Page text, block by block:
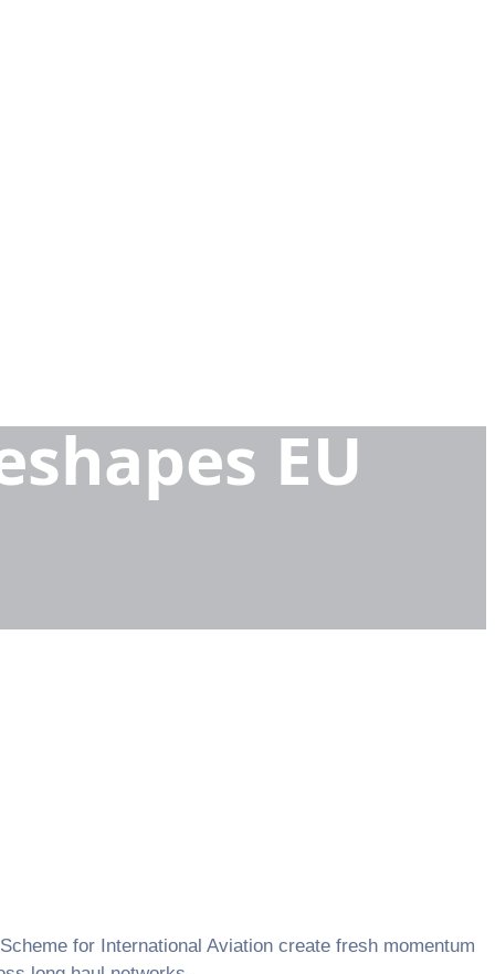
EU
for International Aviation create fresh momentum